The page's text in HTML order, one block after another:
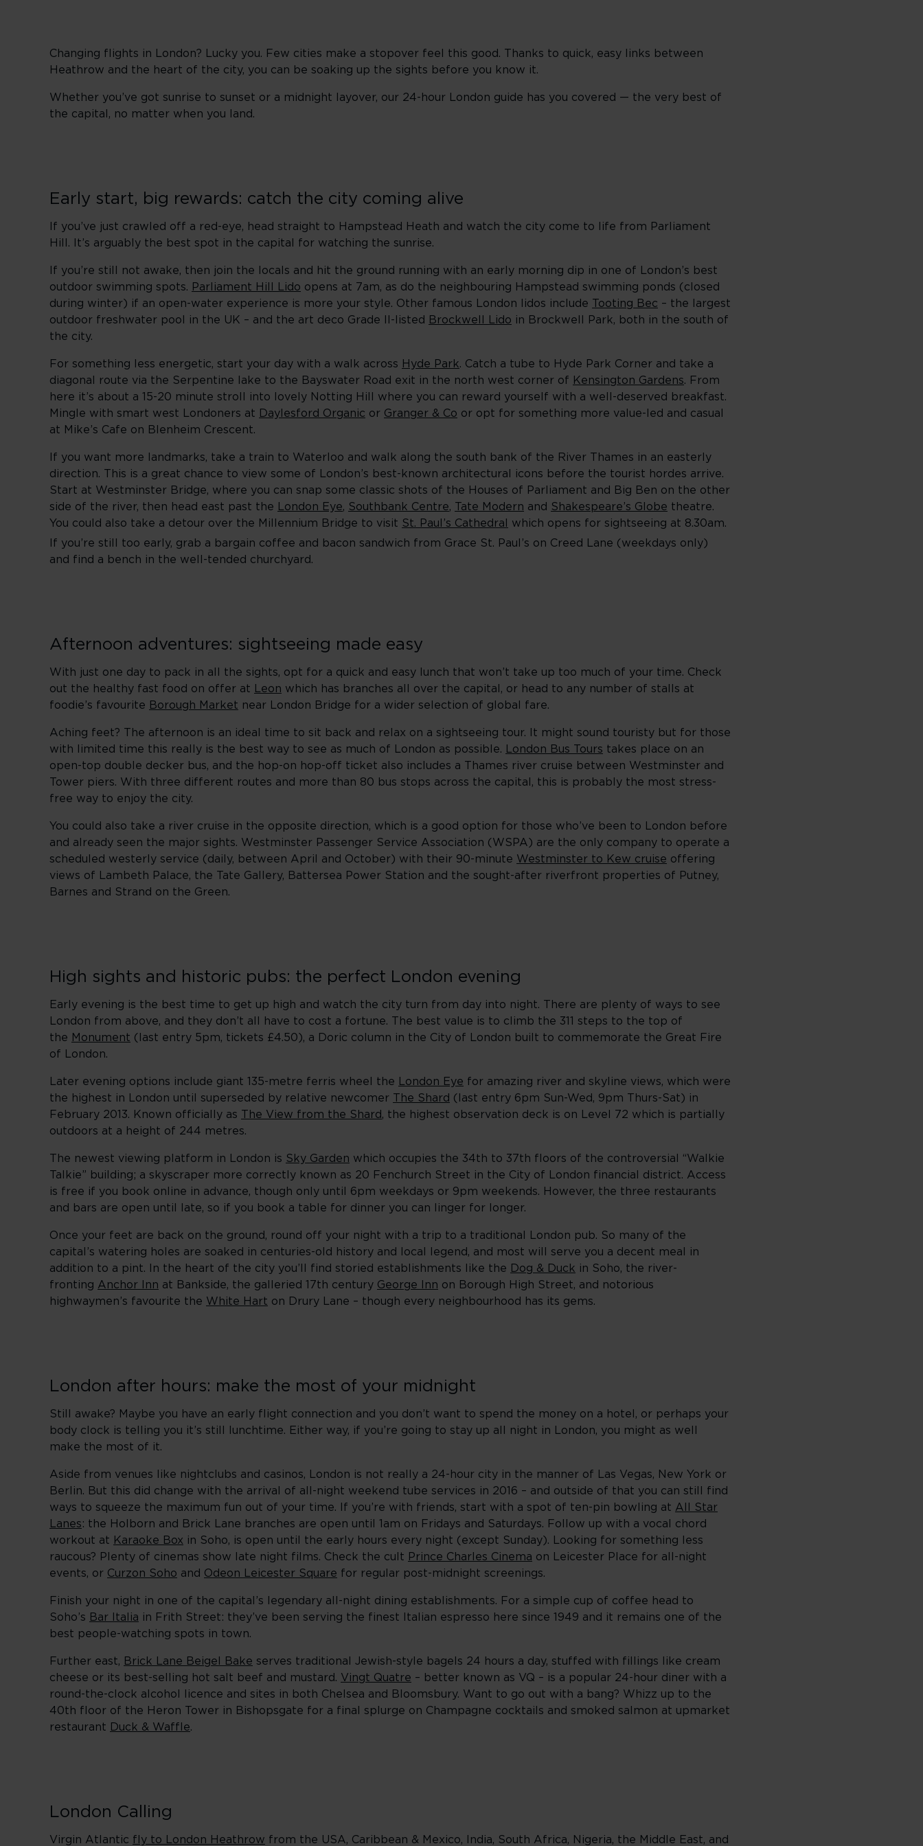
Changing flights in London? Lucky you. Few cities make a stopover feel this good. Thanks to quick, easy links between
Heathrow and the heart of the city, you can be soaking up the sights before you know it.
Whether you’ve got sunrise to sunset or a midnight layover, our 24-hour London guide has you covered — the very best of
the capital, no matter when you land.
Early start, big rewards: catch the city coming alive
If you’ve just crawled off a red-eye, head straight to Hampstead Heath and watch the city come to life from Parliament
Hill. It’s arguably the best spot in the capital for watching the sunrise.
If you’re still not awake, then join the locals and hit the ground running with an early morning dip in one of London’s best
outdoor swimming spots. Parliament Hill Lido opens at 7am, as do the neighbouring Hampstead swimming ponds (closed
during winter) if an open-water experience is more your style. Other famous London lidos include
Tooting Bec – the largest
outdoor freshwater pool in the UK – and the art deco Grade II-listed
Brockwell Lido in Brockwell Park, both in the south of
the city.
For something less energetic, start your day with a walk across Hyde Park. Catch a tube to Hyde Park Corner and take a
diagonal route via the Serpentine lake to the Bayswater Road exit in the north west corner of Kensington Gardens. From
here it’s about a 15-20 minute stroll into lovely Notting Hill where you can reward yourself with a well-deserved breakfast.
Mingle with smart west Londoners at
Daylesford Organic or Granger & Co or opt for something more value-led and casual
at Mike’s Cafe on Blenheim Crescent.
If you want more landmarks, take a train to Waterloo and walk along the south bank of the River Thames in an easterly
direction. This is a great chance to view some of London’s best-known architectural icons before the tourist hordes arrive.
Start at Westminster Bridge, where you can snap some classic shots of the Houses of Parliament and Big Ben on the other
side of the river, then head east past the
London Eye, Southbank Centre, Tate Modern and Shakespeare’s Globe theatre.
You could also take a detour over the Millennium Bridge to visit St. Paul’s Cathedral
which opens for sightseeing at 8.30am.
If you’re still too early, grab a bargain coffee and bacon sandwich from Grace St. Pau l’s on Creed Lane (weekdays only)
and find a bench in the well-tended churchyard.
Afternoon adventures: sightseeing made easy
With just one day to pack in all the sights, opt for a quick and easy lunch that won’t take up too much of your time. Check
out the healthy fast food on offer at Leon which has branches all over the capital, or head to any number of stalls at
foodie’s favourite Borough Market near London Bridge for a wider selection of global fare.
Aching feet? The afternoon is an ideal time to sit back and relax on a sightseeing tour. It might sound touristy but for those
with limited time this really is the best way to see as much of London as possible. London Bus Tours takes place on an
open-top double decker bus, and the hop-on hop-off ticket also includes a Thames river cruise between Westminster and
Tower piers. With three different routes and more than 80 bus stops across the capital, this is probably the most stress-
free way to enjoy the city.
You could also take a river cruise in the opposite direction, which is a good option for those who’ve been to London before
and already seen the major sights. Westminster Passenger Service Association (WSPA) are the only company to operate a
scheduled westerly service (daily, between April and October) with their 90-minute Westminster to Kew cruise offering
views of Lambeth Palace, the Tate Gallery, Battersea Power Station and the sought-after riverfront properties of Putney,
Barnes and Strand on the Green.
High sights and historic pubs: the perfect London evening
Early evening is the best time to get up high and watch the city turn from day into night. There are plenty of ways to see
London from above, and they don’t all have to cost a fortune. The best value is to climb the 311 steps to the top of
the Monument (last entry 5pm, tickets £4.50), a Doric column in the City of London built to commemorate the Great Fire
of London.
Later evening options include giant 135-metre ferris wheel the London Eye for amazing river and skyline views, which were
the highest in London until superseded by relative newcomer
The Shard (last entry 6pm Sun-Wed, 9pm Thurs-Sat) in
February 2013. Known officially as
The View from the Shard, the highest observation deck is on Level 72 which is partially
outdoors at a height of 244 metres.
The newest viewing platform in London is Sky Garden which occupies the 34th to 37th floors of the controversial “Walkie
Talkie” building; a skyscraper more correctly known as 20 Fenchurch Street in the City of London financial district. Access
is free if you book online in advance, though only until 6pm weekdays or 9pm weekends. However, the three restaurants
and bars are open until late, so if you book a table for dinner you can linger for longer.
Once your feet are back on the ground, round off your night with a trip to a traditional London pub. So many of the
capital’s watering holes are soaked in centuries-old history and local legend, and most will serve you a decent meal in
addition to a pint. In the heart of the city you’ll find storied establishments like the Dog & Duck in Soho, the river-
fronting Anchor Inn at Bankside, the galleried 17th century George Inn on Borough High Street, and notorious
highwaymen’s favourite the White Hart on Drury Lane – though every neighbourhood has its gems.
London after hours: make the most of your midnight
Still awake? Maybe you have an early flight connection and you don’t want to spend the money on a hotel, or perhaps your
body clock is telling you it’s still lunchtime. Either way, if you’re going to stay up all night in London, you might as well
make the most of it.
Aside from venues like nightclubs and casinos, London is not really a 24-hour city in the manner of Las Vegas, New York or
Berlin. But this did change with the arrival of all-night weekend tube services in 2016 – and outside of that you can still find
ways to squeeze the maximum fun out of your time. If you’re with friends, start with a spot of ten-pin bowling at All Star
Lanes: the Holborn and Brick Lane branches are open until 1am on Fridays and Saturdays. Follow up with a vocal chord
workout at Karaoke Box in Soho, is open until the early hours every night (except Sunday). Looking for something less
raucous? Plenty of cinemas show late night films. Check the cult Prince Charles Cinema on Leicester Place for all-night
events, or Curzon Soho and Odeon Leicester Square for regular post-midnight screenings.
Finish your night in one of the capital’s legendary all-night dining establishments. For a simple cup of coffee head to
Soho’s Bar Italia in Frith Street: they’ve been serving the finest Italian espresso here since 1949 and it remains one of the
best people-watching spots in town.
Further east, Brick Lane Beigel Bake serves traditional Jewish-style bagels 24 hours a day, stuffed with fillings like cream
cheese or its best-selling hot salt beef and mustard. Vingt Quatre – better known as VQ – is a popular 24-hour diner with a
round-the-clock alcohol licence and sites in both Chelsea and Bloomsbury. Want to go out with a bang? Whizz up to the
40th floor of the Heron Tower in Bishopsgate for a final splurge on Champagne cocktails and smoked salmon at upmarket
restaurant Duck & Waffle.
London Calling
Virgin Atlantic fly to London Heathrow from the USA, Caribbean & Mexico, India, South Africa, Nigeria, the Middle East, and